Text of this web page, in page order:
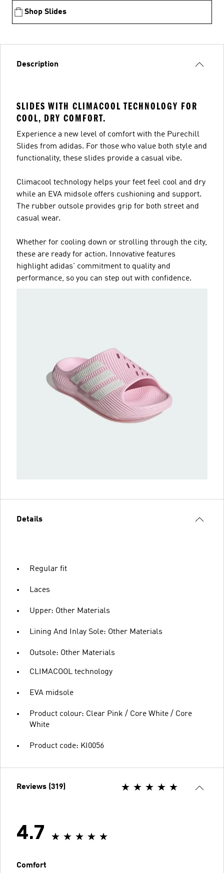
Shop Slides
Description
SLIDES WITH CLIMACOOL TECHNOLOGY FOR
COOL, DRY COMFORT.
Experience a new level of comfort with the Purechill
Slides from adidas. For those who value both style and
functionality, these slides provide a casual vibe.
Climacool technology helps your feet feel cool and dry
while an EVA midsole offers cushioning and support.
The rubber outsole provides grip for both street and
casual wear.
Whether for cooling down or strolling through the city,
these are ready for action. Innovative features
highlight adidas' commitment to quality and
performance, so you can step out with confidence.
Details
Regular fit
Laces
Upper: Other Materials
Lining And Inlay Sole: Other Materials
Outsole: Other Materials
CLIMACOOL technology
EVA midsole
Product colour: Clear Pink / Core White / Core
White
Product code: KI0056
Reviews (319)
4.7
Comfort